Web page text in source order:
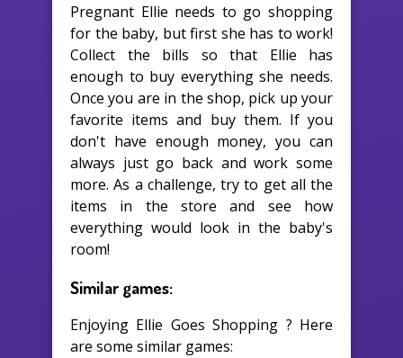
Pregnant Ellie needs to go shopping
for the baby, but first she has to work!
Collect the bills so that Ellie has
enough to buy everything she needs.
Once you are in the shop, pick up your
favorite items and buy them. If you
don't have enough money, you can
always just go back and work some
more. As a challenge, try to get all the
items in the store and see how
everything would look in the baby's
room!
Similar games:
Enjoying Ellie Goes Shopping ? Here
are some similar games: